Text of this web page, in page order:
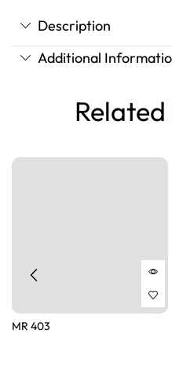
Description
Additional
MR 403